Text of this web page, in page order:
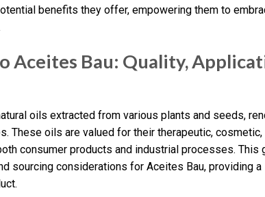
benefits they offer, empowering them to
Aceites Bau: Quality,
oils extracted from various plants and seeds,
These oils are valued for their therapeutic, cosmetic,
consumer products and industrial processes. This
sourcing considerations for Aceites Bau, providing a